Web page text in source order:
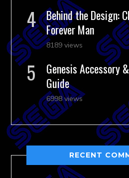
Behind the Design:
Forever Man
8189 views
Genesis Accessory
Guide
6998 views
RECENT